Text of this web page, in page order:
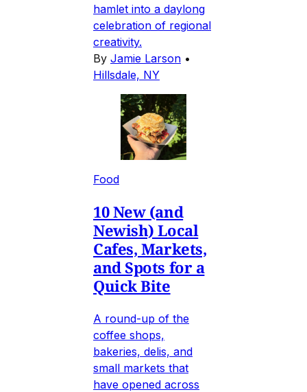
hamlet into a daylong
celebration of regional
creativity.
By Jamie Larson •
Hillsdale, NY
Food
10 New (and
Newish) Local
Cafes, Markets,
and Spots for a
Quick Bite
A round-up of the
coffee shops,
bakeries, delis, and
small markets that
have opened across